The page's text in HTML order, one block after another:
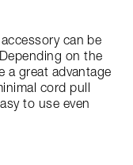
can be
on the
a great advantage
cord pull
to use even